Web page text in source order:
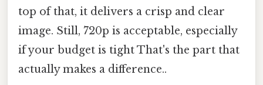
top of that, it delivers a crisp and clear
image. Still, 720p is acceptable, especially
if your budget is tight That's the part that
actually makes a difference..